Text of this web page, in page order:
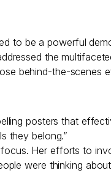
to be a powerful
the
behind-the-scenes
posters that
they belong.”
Her efforts to
were thinking